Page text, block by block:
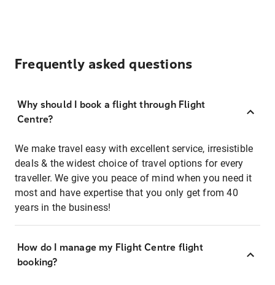
Frequently asked questions
Why should I book a flight through Flight
Centre?
We make travel easy with excellent service, irresistible
deals & the widest choice of travel options for every
traveller. We give you peace of mind when you need it
most and have expertise that you only get from 40
years in the business!
How do I manage my Flight Centre flight
booking?